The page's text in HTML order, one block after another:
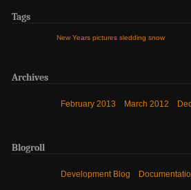
Tags
New Years pictures sledding snow
Archives
February 2013 March 2012
Blogroll
Development Blog